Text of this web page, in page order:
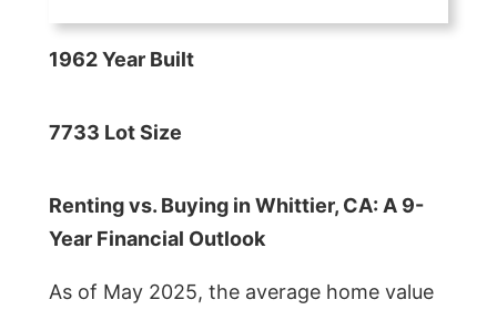
1962 Year Built
7733 Lot Size
Renting vs. Buying in Whittier, CA: A 9-
Year Financial Outlook
As of May 2025, the average home value